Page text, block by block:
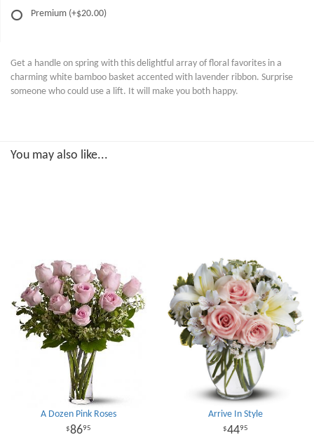
Premium (+$20.00)
Get a handle on spring with this delightful array of floral favorites in a
charming white bamboo basket accented with lavender ribbon. Surprise
someone who could use a lift. It will make you both happy.
You may also like...
A Dozen Pink Roses
8695
Arrive In Style
4495